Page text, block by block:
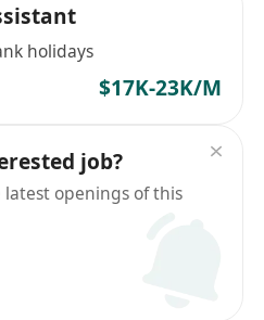
holidays
$17K-23K/M
job?
openings of this